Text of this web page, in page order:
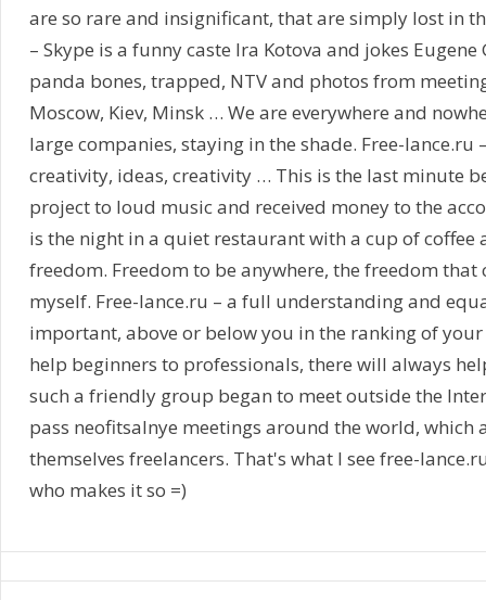
are so rare and insignificant, that are simply lost in
– Skype is a funny caste Ira Kotova and jokes
panda bones, trapped, NTV and photos from
Moscow, Kiev, Minsk … We are everywhere and
large companies, staying in the shade. Free-lance.ru
creativity, ideas, creativity … This is the last minute
project to loud music and received money to the
is the night in a quiet restaurant with a cup of coffee
freedom. Freedom to be anywhere, the freedom
myself. Free-lance.ru – a full understanding and
important, above or below you in the ranking of
help beginners to professionals, there will always
such a friendly group began to meet outside the
pass neofitsalnye meetings around the world, which
themselves freelancers. That's what I see free-
who makes it so =)